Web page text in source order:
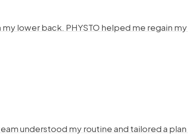
lower back. PHYSTO helped me regain
understood my routine and tailored a